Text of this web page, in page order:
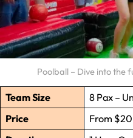
Poolball – Dive into the
Team Size
8 Pax –
Price
From